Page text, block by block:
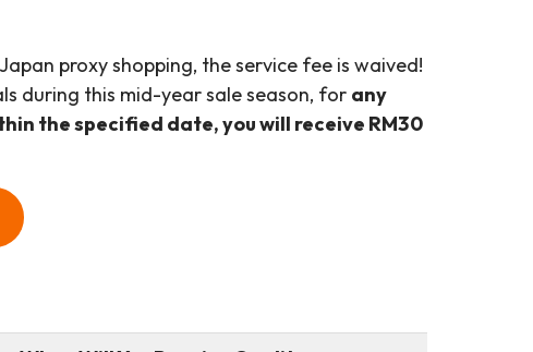
proxy shopping, the service fee is waived!
during this mid-year sale season, for any
the specified date, you will receive RM30